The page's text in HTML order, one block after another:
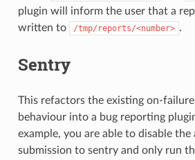
plugin will inform the user that a
written to
/tmp/reports/<number> .
Sentry
This refactors the existing on-
behaviour into a bug reporting
example, you are able to disable the
submission to sentry and only run